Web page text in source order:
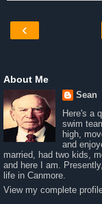
‹
About Me
Sean
Here's a
swim
high,
and
married, had two kids,
and here I am.
life in Canmore.
View my complete